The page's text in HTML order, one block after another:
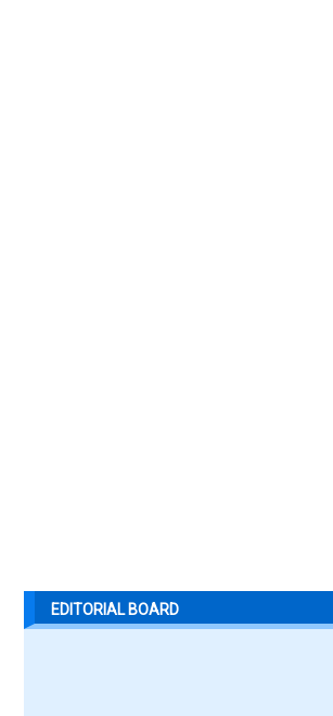
EDITORIAL BOARD